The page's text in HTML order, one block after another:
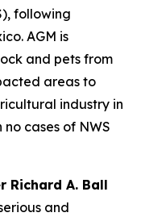
following
AGM is
and pets from
areas to
industry in
cases of NWS
Richard A. Ball
and